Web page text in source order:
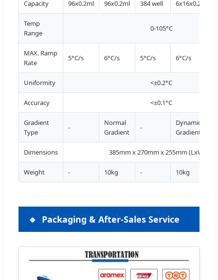
Capacity 96x0.2ml 96x0.2ml 384 well 6x16x0.2ml
Temp
Range
0-105°C
MAX. Ramp
Rate
5°C/s 6°C/s 5°C/s 6°C/s
Uniformity <±0.2°C
Accuracy <±0.1°C
Gradient
Type
-
Normal
Gradient
-
Dynamic
Gradient
Dimensions 385mm x 270mm x 255mm (LxWxH)
Weight - 10kg - 10kg
Packaging & After-Sales Service